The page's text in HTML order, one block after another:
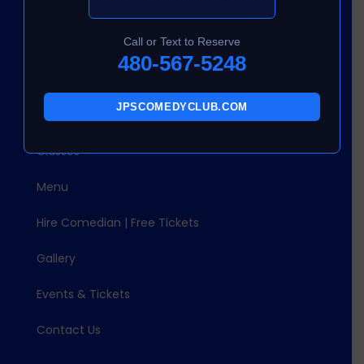
Quick Links
About Us
Classes
Menu
Hire Comedian | Free Tickets
Gallery
Events & Tickets
Contact Us
Call or Text to Reserve
480-567-5248
JPSCOMEDYCLUB.COM